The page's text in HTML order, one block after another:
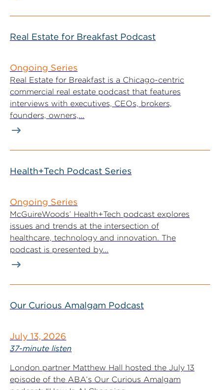
Real Estate for Breakfast Podcast
Ongoing Series
Real Estate for Breakfast is a Chicago-centric
commercial real estate podcast that features
interviews with executives, CEOs, brokers,
founders, owners,...
Health+Tech Podcast Series
Ongoing Series
McGuireWoods’ Health+Tech podcast explores
issues and trends at the intersection of
healthcare, technology and innovation. The
podcast is presented by...
Our Curious Amalgam Podcast
July 13, 2026
37-minute listen
London partner Matthew Hall hosted the July 13
episode of the ABA’s Our Curious Amalgam